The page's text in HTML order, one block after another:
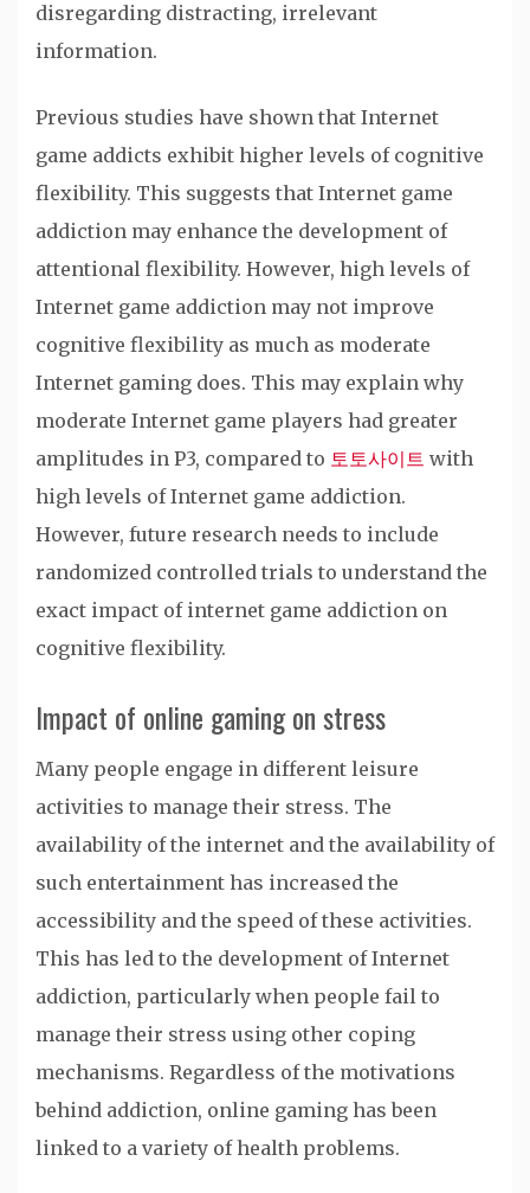
disregarding distracting, irrelevant
information.
Previous studies have shown that Internet
game addicts exhibit higher levels of cognitive
flexibility. This suggests that Internet game
addiction may enhance the development of
attentional flexibility. However, high levels of
Internet game addiction may not improve
cognitive flexibility as much as moderate
Internet gaming does. This may explain why
moderate Internet game players had greater
amplitudes in P3, compared to 토토사이트 with
high levels of Internet game addiction.
However, future research needs to include
randomized controlled trials to understand the
exact impact of internet game addiction on
cognitive flexibility.
Impact of online gaming on stress
Many people engage in different leisure
activities to manage their stress. The
availability of the internet and the availability of
such entertainment has increased the
accessibility and the speed of these activities.
This has led to the development of Internet
addiction, particularly when people fail to
manage their stress using other coping
mechanisms. Regardless of the motivations
behind addiction, online gaming has been
linked to a variety of health problems.